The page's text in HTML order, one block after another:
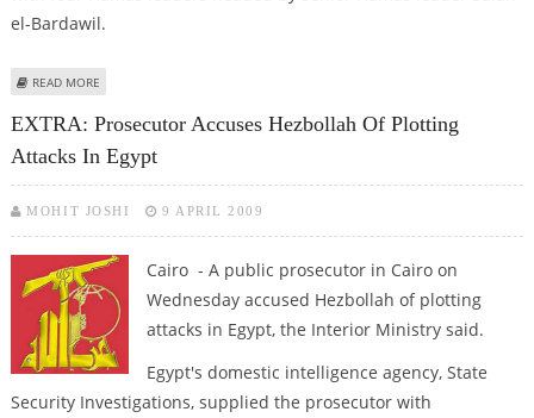
el-Bardawil.
READ MORE
EXTRA: Prosecutor Accuses Hezbollah Of Plotting
Attacks In Egypt
MOHIT JOSHI 9 APRIL 2009
Cairo - A public prosecutor in Cairo on
Wednesday accused Hezbollah of plotting
attacks in Egypt, the Interior Ministry said.
Egypt's domestic intelligence agency, State
Security Investigations, supplied the prosecutor with